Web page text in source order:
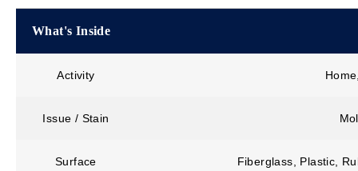
What's Inside
Activity
Issue / Stain
Surface Fiberglass, Plastic,